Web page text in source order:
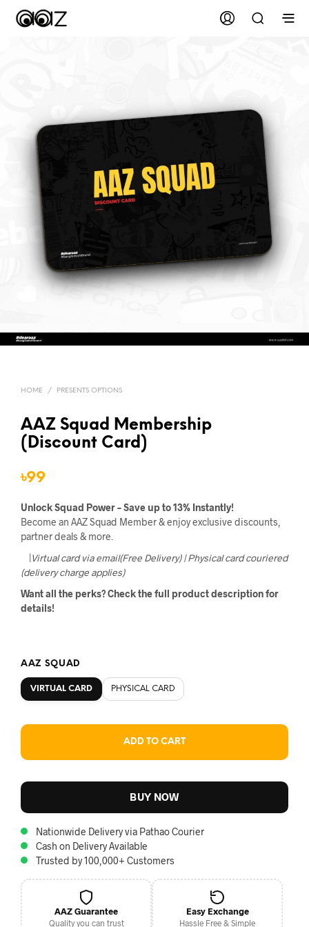
HOME / PRESENTS OPTIONS
AAZ Squad Membership
(Discount Card)
৳99
Unlock Squad Power – Save up to 13% Instantly!
Become an AAZ Squad Member & enjoy exclusive discounts,
partner deals & more.
|Virtual card via email(Free Delivery) | Physical card couriered
(delivery charge applies)
Want all the perks? Check the full product description for
details!
AAZ SQUAD
VIRTUAL CARD PHYSICAL CARD
ADD TO CART
BUY NOW
Nationwide Delivery via Pathao Courier
Cash on Delivery Available
Trusted by 100,000+ Customers
AAZ Guarantee
Quality you can trust
Easy Exchange
Hassle Free & Simple